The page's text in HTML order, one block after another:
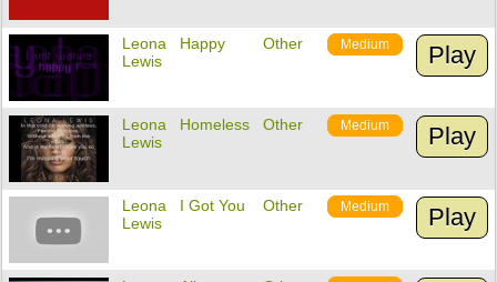
Leona
Lewis
Happy Other Medium Play
Leona
Lewis
Homeless Other Medium Play
Leona
Lewis
I Got You Other Medium Play